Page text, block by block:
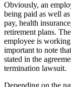
Obviously, an
being paid as well
pay, health
retirement plans.
employee is
important to note
stated in the
termination lawsuit.